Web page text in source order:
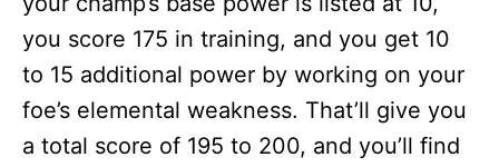
you score 175 in training, and you get 10
to 15 additional power by working on your
foe’s elemental weakness. That’ll give you
a total score of 195 to 200, and you’ll find